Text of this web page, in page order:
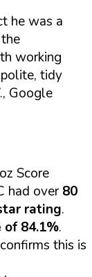
he was a
working
tidy
Google
Score
had over80
rating.
of 84.1%.
this is